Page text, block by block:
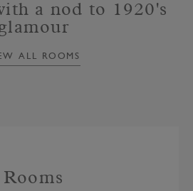
a nod to 1920's
ALL ROOMS
Rooms